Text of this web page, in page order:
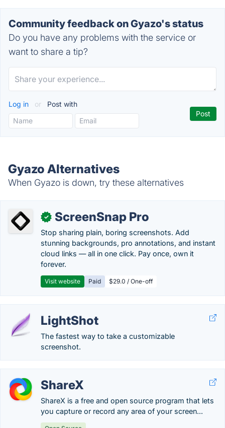
Community feedback on Gyazo's status
Do you have any problems with the service or
want to share a tip?
Log in or Post with
Gyazo Alternatives
When Gyazo is down, try these alternatives
✓ ScreenSnap Pro
Stop sharing plain, boring screenshots. Add
stunning backgrounds, pro annotations, and instant
cloud links — all in one click. Pay once, own it
forever.
Visit website Paid $29.0 / One-off
LightShot
The fastest way to take a customizable
screenshot.
ShareX
ShareX is a free and open source program that lets
you capture or record any area of your screen...